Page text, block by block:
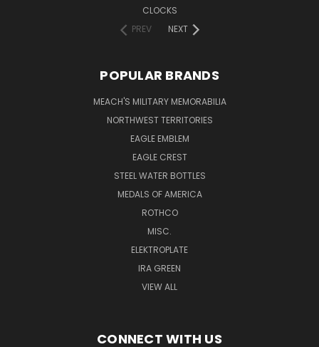
CLOCKS
PREV
NEXT
POPULAR BRANDS
MEACH'S MILITARY MEMORABILIA
NORTHWEST TERRITORIES
EAGLE EMBLEM
EAGLE CREST
STEEL WATER BOTTLES
MEDALS OF AMERICA
ROTHCO
MISC.
ELEKTROPLATE
IRA GREEN
VIEW ALL
CONNECT WITH US